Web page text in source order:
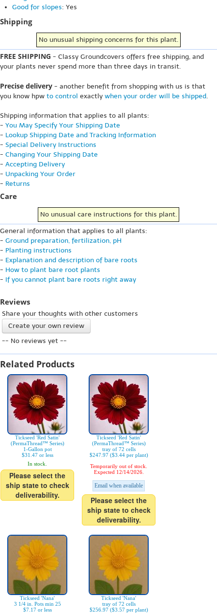
Good for slopes: Yes
Shipping
No unusual shipping concerns for this plant.
FREE SHIPPING - Classy Groundcovers offers free shipping, and
your plants never spend more than three days in transit.
Precise delivery - another benefit from shopping with us is that
you know hpw to control exactly when your order will be shipped.
Shipping information that applies to all plants:
- You May Specify Your Shipping Date
- Lookup Shipping Date and Tracking Information
- Special Delivery Instructions
- Changing Your Shipping Date
- Accepting Delivery
- Unpacking Your Order
- Returns
Care
No unusual care instructions for this plant.
General information that applies to all plants:
- Ground preparation, fertilization, pH
- Planting instructions
- Explanation and description of bare roots
- How to plant bare root plants
- If you cannot plant bare roots right away
Reviews
Share your thoughts with other customers
Create your own review
-- No reviews yet --
Related Products
Tickseed 'Red Satin'
(PermaThread™ Series)
1-Gallon pot
$31.47 or less
In stock.
Please select the
ship state to check
deliverability.
Tickseed 'Red Satin'
(PermaThread™ Series)
tray of 72 cells
$247.97 ($3.44 per plant)
Temporarily out of stock.
Expected 12/14/2026.
Email when available
Please select the
ship state to check
deliverability.
Tickseed 'Nana'
3 1/4 in. Pots min 25
$7.17 or less
Tickseed 'Nana'
tray of 72 cells
$256.97 ($3.57 per plant)